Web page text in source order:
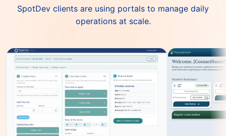
SpotDev clients are using portals to manage daily
operations at scale.